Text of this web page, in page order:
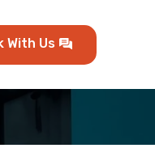
With Us